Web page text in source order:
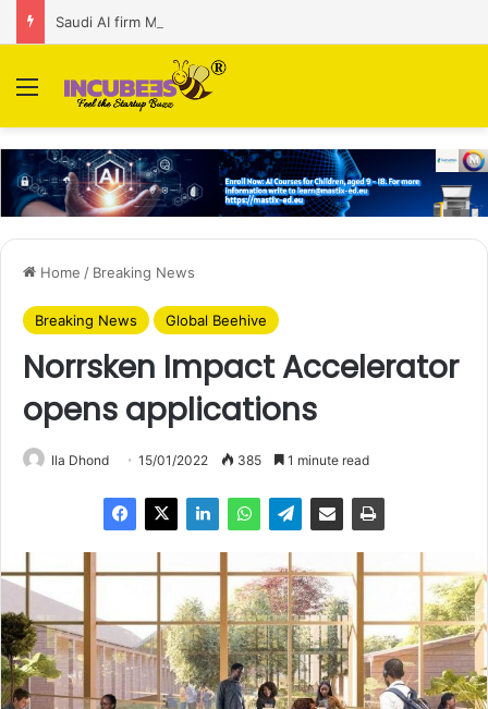
Menu
Home / Breaking News
Breaking News Global Beehive
Norrsken Impact Accelerator
opens applications
Ila Dhond 15/01/2022 385 1 minute read